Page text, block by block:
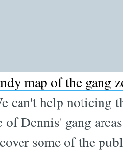
map of the gang
can't help noticing
Dennis' gang
some of the